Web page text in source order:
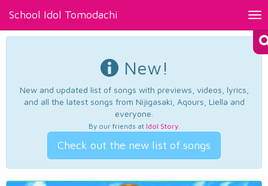
School Idol Tomodachi
New!
New and updated list of songs with previews, videos, lyrics,
and all the latest songs from Nijigasaki, Aqours, Liella and
everyone.
By our friends at Idol Story.
Check out the new list of songs